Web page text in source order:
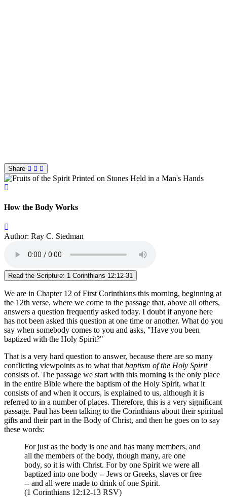
Share
How the Body Works
Author: Ray C. Stedman
Read the Scripture: 1 Corinthians 12:12-31
We are in Chapter 12 of First Corinthians this morning, beginning at
the 12th verse, where we come to the passage that, above all others,
answers a question frequently asked today. I doubt if anyone here
has not been asked this question at one time or another. What do you
say when somebody comes to you and asks, "Have you been
baptized with the Holy Spirit?"
That is a very hard question to answer, because there are so many
conflicting viewpoints as to what that baptism of the Holy Spirit
consists of. The passage we start with this morning is the only place
in the entire Bible where the baptism of the Holy Spirit, what it
consists of and when it occurs, is explained to us, although it is
referred to in a number of places. Therefore, this is a very significant
passage. Paul has been talking to the Corinthians about their spiritual
gifts and their part in the Body of Christ, and then he goes on to say
these words:
For just as the body is one and has many members, and
all the members of the body, though many, are one
body, so it is with Christ. For by one Spirit we were all
baptized into one body -- Jews or Greeks, slaves or free
-- and all were made to drink of one Spirit.
(1 Corinthians 12:12-13 RSV)